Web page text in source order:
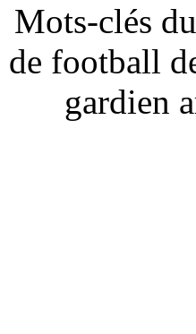
Mots-clés
de football
gardien